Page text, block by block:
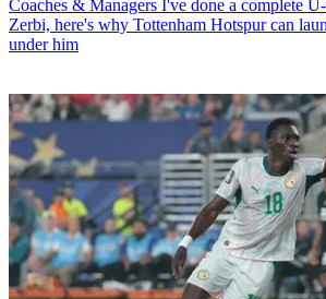
Coaches & Managers I've done a complete
Zerbi, here's why Tottenham Hotspur can
under him